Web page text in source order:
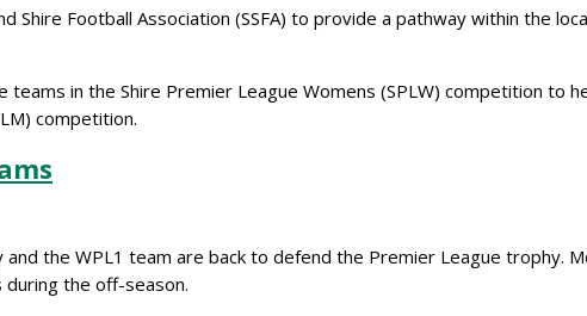
Shire Football Association (SSFA) to provide a pathway within the
in the Shire Premier League Womens (SPLW) competition to
competition.
the WPL1 team are back to defend the Premier League trophy.
the off-season.